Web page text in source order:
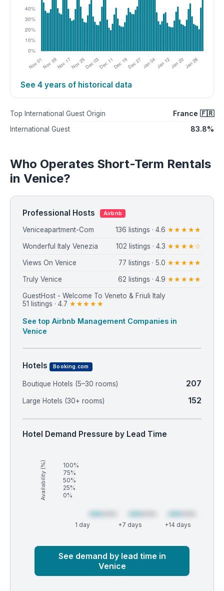
See 4 years of historical data
Top International Guest Origin France 🇫🇷
International Guest 83.8%
Who Operates Short-Term Rentals
in Venice?
Professional Hosts Airbnb
Veniceapartment-Com 136 listings · 4.6 ★★★★★
Wonderful Italy Venezia 102 listings · 4.3 ★★★★☆
Views On Venice 77 listings · 5.0 ★★★★★
Truly Venice 62 listings · 4.9 ★★★★★
GuestHost - Welcome To Veneto & Friuli Italy
51 listings · 4.7 ★★★★★
See top Airbnb Management Companies in
Venice
Hotels Booking.com
Boutique Hotels (5–30 rooms) 207
Large Hotels (30+ rooms) 152
Hotel Demand Pressure by Lead Time
Availability (%)
100%
75%
50%
25%
0%
1 day +7 days +14 days
See demand by lead time in
Venice